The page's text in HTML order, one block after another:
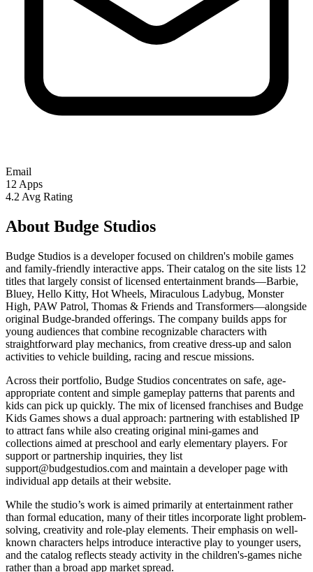
Email
12 Apps
4.2 Avg Rating
About Budge Studios
Budge Studios is a developer focused on children's mobile games
and family-friendly interactive apps. Their catalog on the site lists 12
titles that largely consist of licensed entertainment brands—Barbie,
Bluey, Hello Kitty, Hot Wheels, Miraculous Ladybug, Monster
High, PAW Patrol, Thomas & Friends and Transformers—alongside
original Budge-branded offerings. The company builds apps for
young audiences that combine recognizable characters with
straightforward play mechanics, from creative dress-up and salon
activities to vehicle building, racing and rescue missions.
Across their portfolio, Budge Studios concentrates on safe, age-
appropriate content and simple gameplay patterns that parents and
kids can pick up quickly. The mix of licensed franchises and Budge
Kids Games shows a dual approach: partnering with established IP
to attract fans while also creating original mini-games and
collections aimed at preschool and early elementary players. For
support or partnership inquiries, they list
support@budgestudios.com and maintain a developer page with
individual app details at their website.
While the studio’s work is aimed primarily at entertainment rather
than formal education, many of their titles incorporate light problem-
solving, creativity and role-play elements. Their emphasis on well-
known characters helps introduce interactive play to younger users,
and the catalog reflects steady activity in the children's-games niche
rather than a broad app market spread.